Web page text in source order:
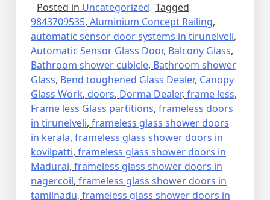
Posted in Uncategorized Tagged
9843709535, Aluminium Concept Railing,
automatic sensor door systems in tirunelveli,
Automatic Sensor Glass Door, Balcony Glass,
Bathroom shower cubicle, Bathroom shower
Glass, Bend toughened Glass Dealer, Canopy
Glass Work, doors, Dorma Dealer, frame less,
Frame less Glass partitions, frameless doors
in tirunelveli, frameless glass shower doors
in kerala, frameless glass shower doors in
kovilpatti, frameless glass shower doors in
Madurai, frameless glass shower doors in
nagercoil, frameless glass shower doors in
tamilnadu, frameless glass shower doors in